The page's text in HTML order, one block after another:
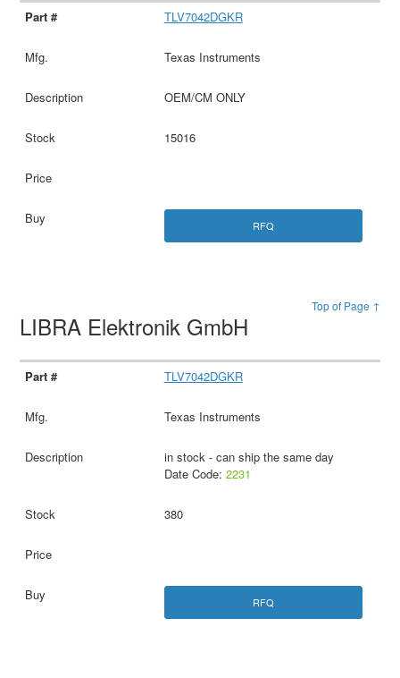
TLV7042DGKR
Texas Instruments
OEM/CM ONLY
15016
RFQ
Top of Page ↑
LIBRA Elektronik GmbH
TLV7042DGKR
Texas Instruments
in stock - can ship the same day
Date Code: 2231
380
RFQ